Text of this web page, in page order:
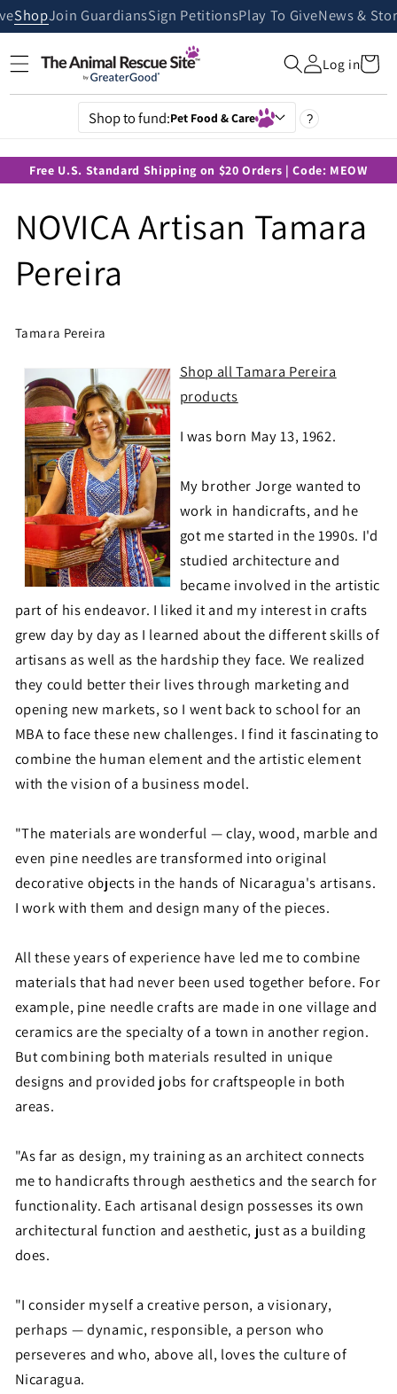
Skip to
content
ShopJoin GuardiansSign PetitionsPlay To GiveNews &
Log inCart
Shop to fund:Pet Food & Care ?
Free U.S. Standard Shipping on $20 Orders | Code: MEOW
NOVICA Artisan Tamara
Pereira
Tamara Pereira
Shop all Tamara Pereira
products
I was born May 13, 1962.
My brother Jorge wanted to
work in handicrafts, and he
got me started in the 1990s. I'd
studied architecture and
became involved in the artistic
part of his endeavor. I liked it and my interest in crafts
grew day by day as I learned about the different skills of
artisans as well as the hardship they face. We realized
they could better their lives through marketing and
opening new markets, so I went back to school for an
MBA to face these new challenges. I find it fascinating to
combine the human element and the artistic element
with the vision of a business model.
"The materials are wonderful — clay, wood, marble and
even pine needles are transformed into original
decorative objects in the hands of Nicaragua's artisans.
I work with them and design many of the pieces.
All these years of experience have led me to combine
materials that had never been used together before. For
example, pine needle crafts are made in one village and
ceramics are the specialty of a town in another region.
But combining both materials resulted in unique
designs and provided jobs for craftspeople in both
areas.
"As far as design, my training as an architect connects
me to handicrafts through aesthetics and the search for
functionality. Each artisanal design possesses its own
architectural function and aesthetic, just as a building
does.
"I consider myself a creative person, a visionary,
perhaps — dynamic, responsible, a person who
perseveres and who, above all, loves the culture of
Nicaragua.